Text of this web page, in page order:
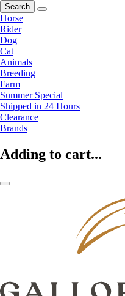
Search
Horse
Rider
Dog
Cat
Animals
Breeding
Farm
Summer Special
Shipped in 24 Hours
Clearance
Brands
Adding to cart...